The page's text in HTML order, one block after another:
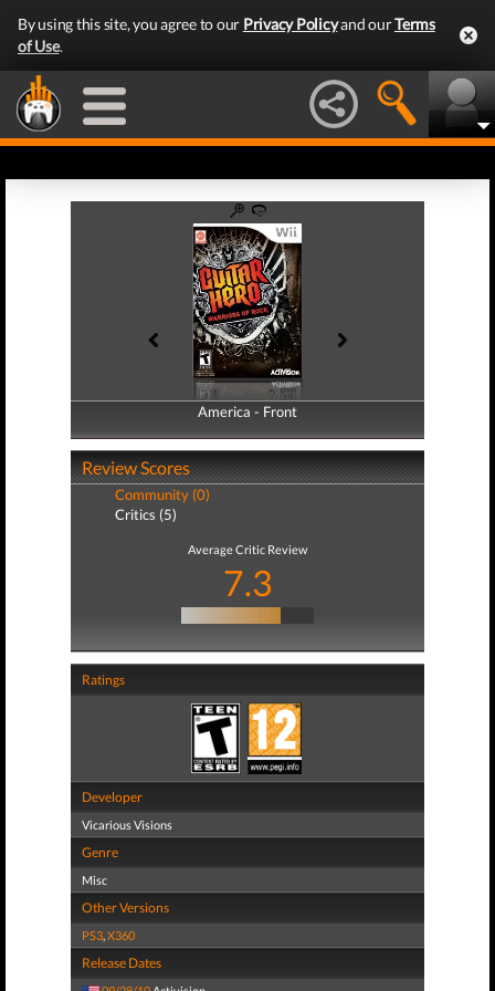
By using this site, you agree to our Privacy Policyand ourTerms
of Use.
America - Front
America - Back
Review Scores
Community (0)
Critics (5)
Average Critic Review
7.3
Ratings
Developer
Vicarious Visions
Genre
Misc
Other Versions
PS3,X360
Release Dates